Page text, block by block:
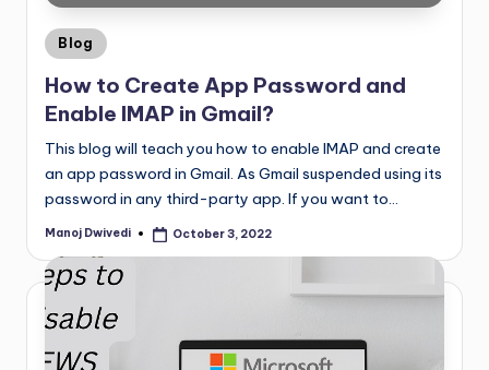
Blog
How to Create App Password and
Enable IMAP in Gmail?
This blog will teach you how to enable IMAP and create
an app password in Gmail. As Gmail suspended using its
password in any third-party app. If you want to…
Manoj Dwivedi October 3, 2022